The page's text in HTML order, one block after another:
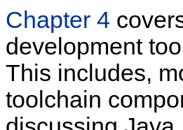
Chapter 4
development
This includes,
toolchain